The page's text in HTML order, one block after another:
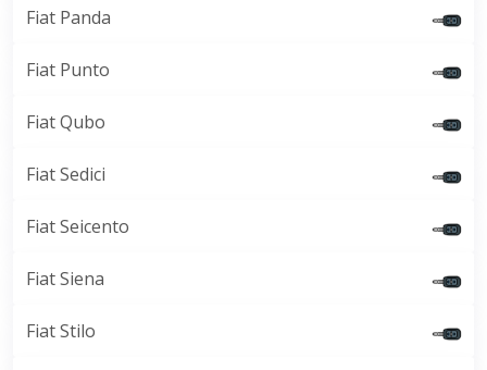
Fiat Panda
Fiat Punto
Fiat Qubo
Fiat Sedici
Fiat Seicento
Fiat Siena
Fiat Stilo